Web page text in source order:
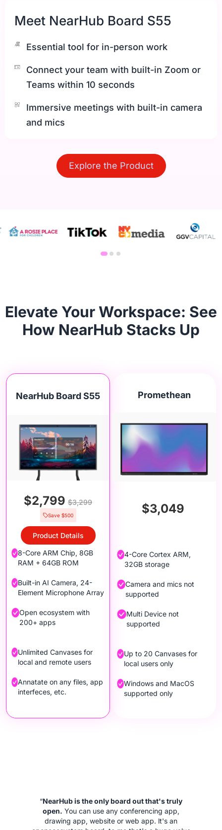
Meet NearHub Board S55
Essential tool for in-person work
Connect your team with built-in Zoom or
Teams within 10 seconds
Immersive meetings with built-in camera
and mics
Explore the Product
Elevate Your Workspace: See
How NearHub Stacks Up
NearHub Board S55
$2,799 $3,299
Save $500
Product Details
8-Core ARM Chip, 8GB
RAM + 64GB ROM
Built-in AI Camera, 24-
Element Microphone Array
Open ecosystem with
200+ apps
Unlimited Canvases for
local and remote users
Annatate on any files, app
interfeces, etc.
Promethean
$3,049
4-Core Cortex ARM,
32GB storage
Camera and mics not
supported
Multi Device not
supported
Up to 20 Canvases for
local users only
Windows and MacOS
supported only
“NearHub is the only board out that's truly
open. You can use any conferencing app,
drawing app, website or web app. lt's an